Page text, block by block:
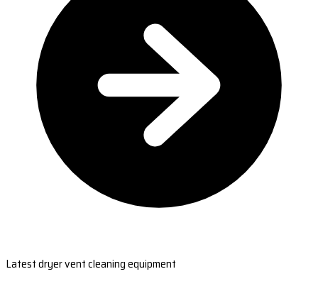
Latest dryer vent cleaning equipment